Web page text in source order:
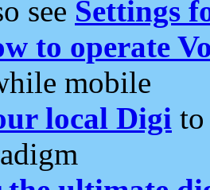
see Settings
to operate
mobile
local Digi